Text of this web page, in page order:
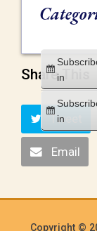
in
in
Share This
Tweet
Email
Copyright ©